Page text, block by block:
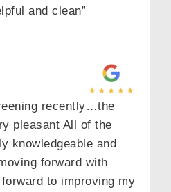
and clean”
recently…the
pleasant All of the
knowledgeable and
forward with
to improving my